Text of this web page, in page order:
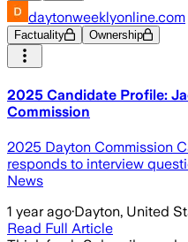
daytonweeklyonline.com
Factuality Ownership
2025 Candidate Profile:
Commission
2025 Dayton Commission
responds to interview
News
1 year ago·Dayton, United
Read Full Article